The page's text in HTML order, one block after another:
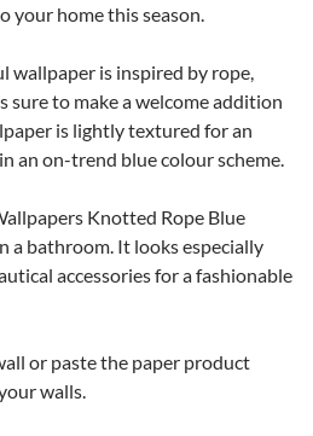
your home this season.
wallpaper is inspired by rope,
sure to make a welcome addition
is lightly textured for an
an on-trend blue colour scheme.
Knotted Rope Blue
a bathroom. It looks especially
accessories for a fashionable
or paste the paper product
walls.